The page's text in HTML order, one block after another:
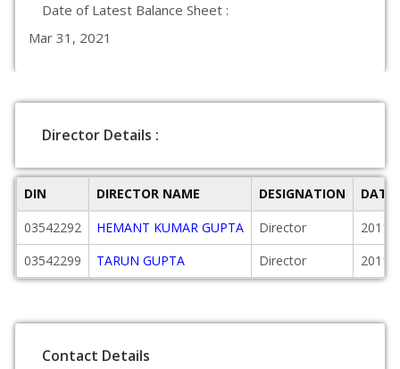
Date of Latest Balance Sheet :
Mar 31, 2021
Director Details :
DIN DIRECTOR NAME DESIGNATION
DATE
03542292
HEMANT KUMAR GUPTA Director
2011-
03542299
TARUN GUPTA Director 2011-
Contact Details